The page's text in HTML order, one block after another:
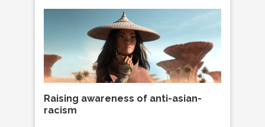
Raising awareness of anti-asian-
racism